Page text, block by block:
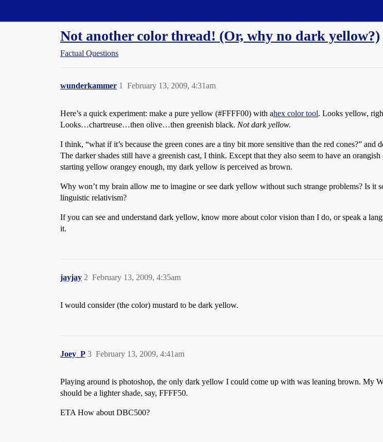
Not another color thread! (Or, why no dark yellow?)
Factual Questions
wunderkammer February 13, 2009, 4:31am
1
Here’s a quick experiment: make a pure yellow (#FFFF00) with ahex color tool. Looks yellow,
Looks…chartreuse…then olive…then greenish black. Not dark yellow.
I think, “what if it’s because the green cones are a tiny bit more sensitive than the red cones?”
The darker shades still have a greenish cast, I think. Except that they also seem to have an
starting yellow orangey enough, my dark yellow is perceived as brown.
Why won’t my brain allow me to imagine or see dark yellow without such strange problems? Is
linguistic relativism?
If you can see and understand dark yellow, know more about color vision than I do, or speak a
it.
jayjay February 13, 2009, 4:35am
2
I would consider (the color) mustard to be dark yellow.
Joey_P February 13, 2009, 4:41am
3
Playing around is photoshop, the only dark yellow I could come up with was leaning brown. My
should be a lighter shade, say, FFFF50.
ETA How about DBC500?